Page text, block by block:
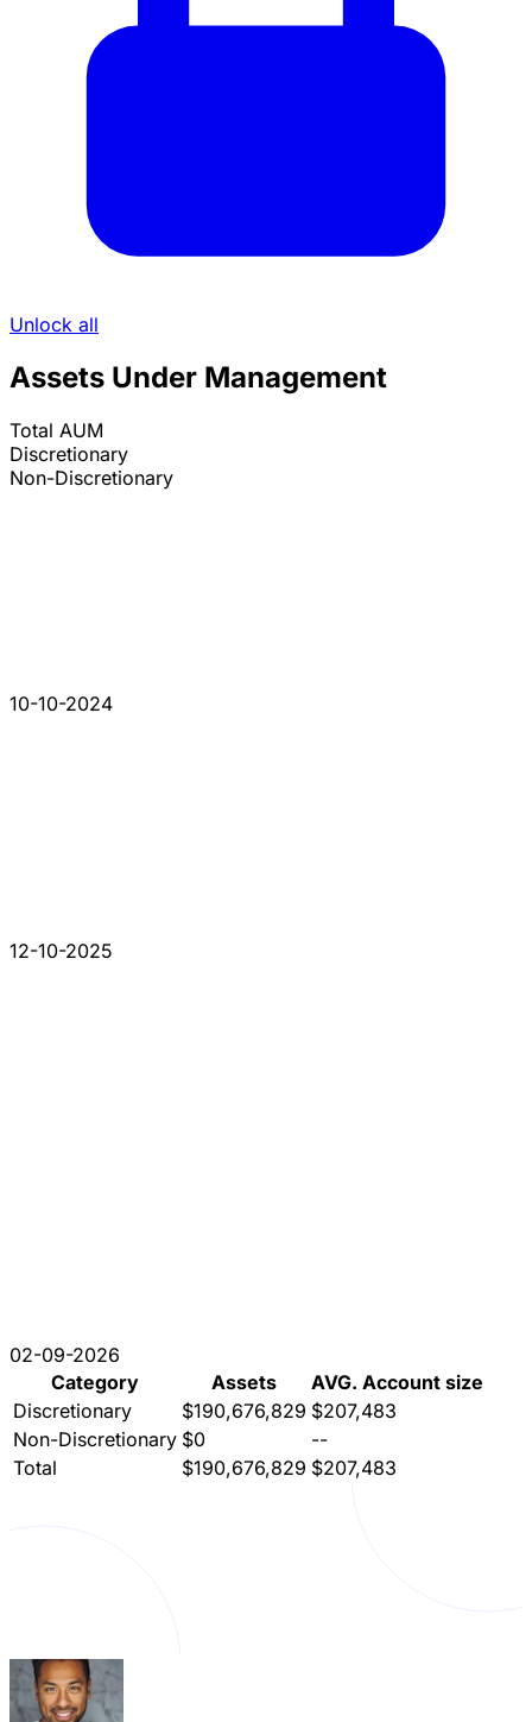
Unlock all
Assets Under Management
Total AUM
Discretionary
Non-Discretionary
10-10-2024
12-10-2025
02-09-2026
Category
Assets
AVG. Account size
Discretionary
$190,676,829 $207,483
Non-Discretionary $0
--
Total
$190,676,829 $207,483